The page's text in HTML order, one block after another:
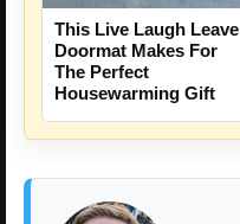
This Live Laugh Leave
Doormat Makes For
The Perfect
Housewarming Gift